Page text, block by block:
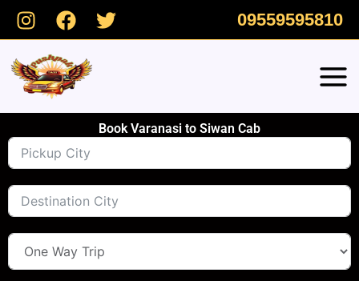
Skip
09559595810
Book Varanasi to Siwan Cab